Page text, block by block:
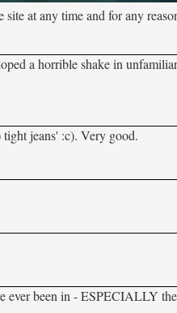
at any time and for any
a horrible shake in
jeans' :c). Very good.
ever been in - ESPECIALLY